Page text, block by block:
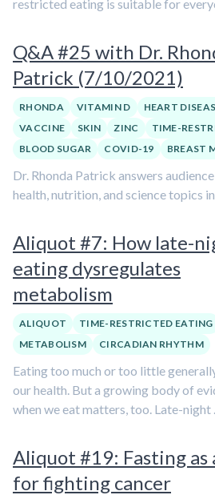
restricted eating is suitable for
Q&A #25 with Dr.
Patrick (7/10/2021)
RHONDA VITAMIN D HEART
VACCINE
SKIN ZINC
TIME-
BLOOD SUGAR
COVID-19 BREAST
Dr. Rhonda Patrick answers
health, nutrition, and science topics
Aliquot #7: How late-
eating dysregulates
metabolism
ALIQUOT TIME-RESTRICTED EATING
METABOLISM
CIRCADIAN RHYTHM
Eating too much or too little
our health. But a growing body of
when we eat matters, too. Late-night
Aliquot #19: Fasting as
for fighting cancer